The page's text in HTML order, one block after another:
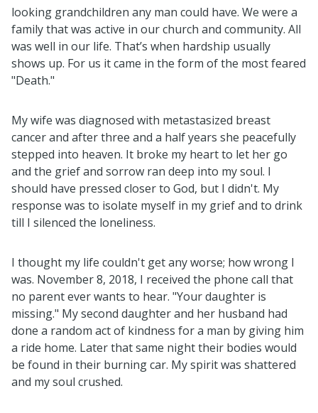
looking grandchildren any man could have. We were a
family that was active in our church and community. All
was well in our life. That’s when hardship usually
shows up. For us it came in the form of the most feared
"Death."
My wife was diagnosed with metastasized breast
cancer and after three and a half years she peacefully
stepped into heaven. It broke my heart to let her go
and the grief and sorrow ran deep into my soul. I
should have pressed closer to God, but I didn't. My
response was to isolate myself in my grief and to drink
till I silenced the loneliness.
I thought my life couldn't get any worse; how wrong I
was. November 8, 2018, I received the phone call that
no parent ever wants to hear. "Your daughter is
missing." My second daughter and her husband had
done a random act of kindness for a man by giving him
a ride home. Later that same night their bodies would
be found in their burning car. My spirit was shattered
and my soul crushed.